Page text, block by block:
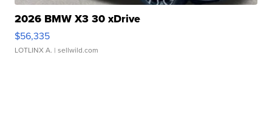
2026 BMW X3 30 xDrive
$56,335
LOTLINX A. | sellwild.com